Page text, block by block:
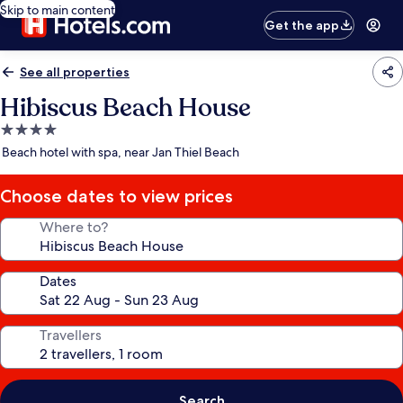
Skip to main content
Get the app
See all properties
Hibiscus Beach House
4.0
star
Beach hotel with spa, near Jan Thiel Beach
Choose dates to view prices
Where to?
Dates
Travellers